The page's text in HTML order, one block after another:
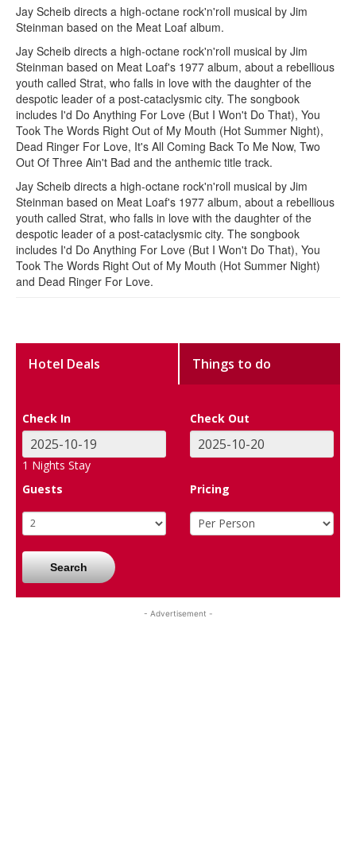
Jay Scheib directs a high-octane rock'n'roll musical by Jim
Steinman based on the Meat Loaf album.
Jay Scheib directs a high-octane rock'n'roll musical by Jim
Steinman based on Meat Loaf's 1977 album, about a rebellious
youth called Strat, who falls in love with the daughter of the
despotic leader of a post-cataclysmic city. The songbook
includes I'd Do Anything For Love (But I Won't Do That), You
Took The Words Right Out of My Mouth (Hot Summer Night),
Dead Ringer For Love, It's All Coming Back To Me Now, Two
Out Of Three Ain't Bad and the anthemic title track.
Jay Scheib directs a high-octane rock'n'roll musical by Jim
Steinman based on Meat Loaf's 1977 album, about a rebellious
youth called Strat, who falls in love with the daughter of the
despotic leader of a post-cataclysmic city. The songbook
includes I'd Do Anything For Love (But I Won't Do That), You
Took The Words Right Out of My Mouth (Hot Summer Night)
and Dead Ringer For Love.
Hotel Deals Things to do
Check In Check Out
1 Nights Stay
Guests
Pricing
Search
- Advertisement -